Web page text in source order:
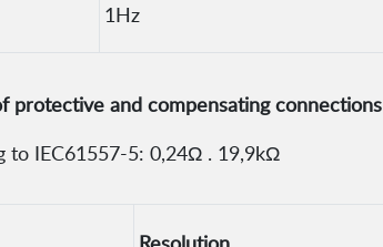
1Hz
protective and compensating connections
to IEC61557-5: 0,24Ω . 19,9kΩ